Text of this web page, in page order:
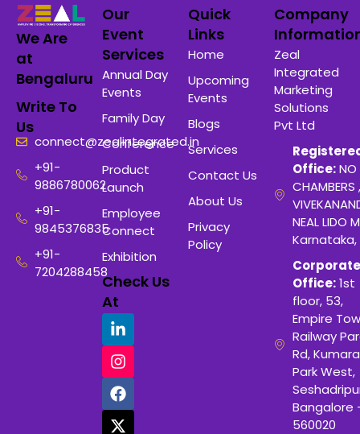
We Are
at
Bengaluru
Write To
Us
connect@zealintegrated.in
+91-
9886780062
+91-
9845376835
+91-
7204288458
Our
Event
Services
Annual Day
Events
Family Day
Conference
Product
Launch
Employee
Connect
Exhibition
Check Us
At
Quick
Links
Home
Upcoming
Events
Blogs
Services
Contact Us
About Us
Privacy
Policy
Company
Zeal
Integrated
Marketing
Solutions
Pvt Ltd
Office:NO
CHAMBERS
NEAL LIDO
Karnataka,
Corporate
Office:1st
floor, 53,
Empire
Railway
Rd, Kumara
Park West,
Bangalore
560020